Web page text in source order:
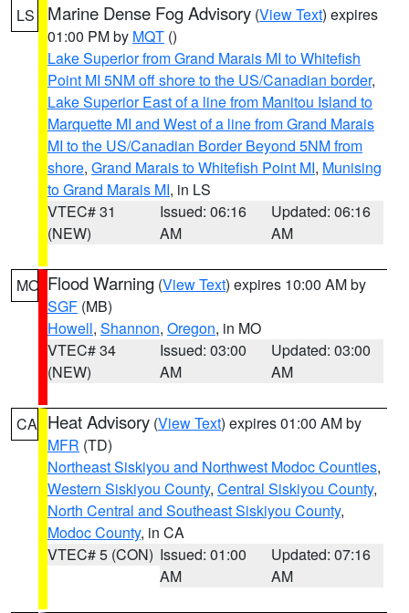
LS Marine Dense Fog Advisory (View Text) expires
01:00 PM by MQT ()
Lake Superior from Grand Marais MI to Whitefish
Point MI 5NM off shore to the US/Canadian border,
Lake Superior East of a line from Manitou Island to
Marquette MI and West of a line from Grand Marais
MI to the US/Canadian Border Beyond 5NM from
shore, Grand Marais to Whitefish Point MI, Munising
to Grand Marais MI, in LS
VTEC# 31
(NEW)
Issued: 06:16
AM
Updated: 06:16
AM
MO Flood Warning (View Text) expires 10:00 AM by
SGF (MB)
Howell, Shannon, Oregon, in MO
VTEC# 34
(NEW)
Issued: 03:00
AM
Updated: 03:00
AM
CA Heat Advisory (View Text) expires 01:00 AM by
MFR (TD)
Northeast Siskiyou and Northwest Modoc Counties,
Western Siskiyou County, Central Siskiyou County,
North Central and Southeast Siskiyou County,
Modoc County, in CA
VTEC# 5 (CON) Issued: 01:00
AM
Updated: 07:16
AM